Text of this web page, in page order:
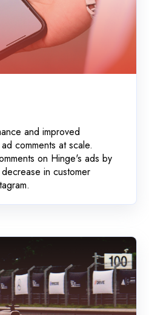
and improved
comments at scale.
on Hinge's ads by
in customer